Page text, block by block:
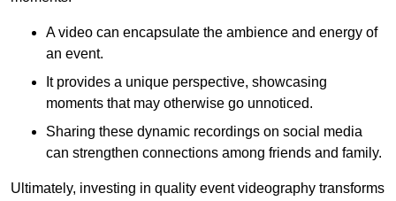
A video can encapsulate the ambience and energy of
an event.
It provides a unique perspective, showcasing
moments that may otherwise go unnoticed.
Sharing these dynamic recordings on social media
can strengthen connections among friends and family.
Ultimately, investing in quality event videography transforms